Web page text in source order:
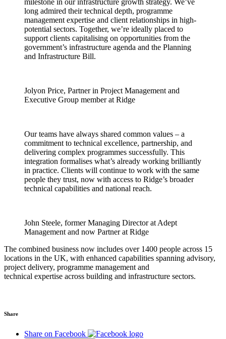
milestone in our infrastructure growth strategy. We’ve
long admired their technical depth, programme
management expertise and client relationships in high-
potential sectors. Together, we’re ideally placed to
support clients capitalising on opportunities from the
government’s infrastructure agenda and the Planning
and Infrastructure Bill.
Jolyon Price, Partner in Project Management and
Executive Group member at Ridge
Our teams have always shared common values – a
commitment to technical excellence, partnership, and
delivering complex programmes successfully. This
integration formalises what’s already working brilliantly
in practice. Clients will continue to work with the same
people they trust, now with access to Ridge’s broader
technical capabilities and national reach.
John Steele, former Managing Director at Adept
Management and now Partner at Ridge
The combined business now includes over 1400 people across 15
locations in the UK, with enhanced capabilities spanning advisory,
project delivery, programme management and
technical expertise across building and infrastructure sectors.
Share
Share on Facebook